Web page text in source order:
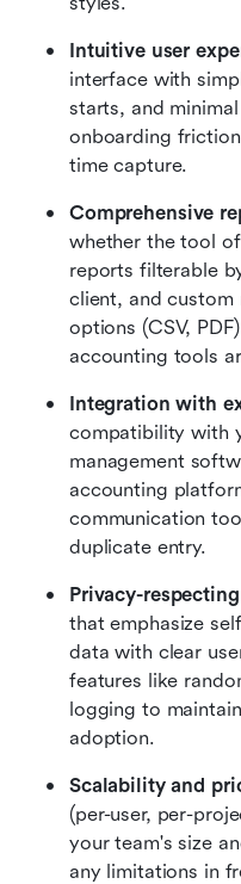
Intuitive user
interface with
starts, and
onboarding
time capture.
Comprehensive
whether the tool
reports filterable
client, and custom
options (CSV,
accounting tools
Integration with
compatibility with
management
accounting
communication
duplicate entry.
Privacy-
that emphasize
data with clear
features like
logging to
adoption.
Scalability and
(per-user, per-
your team's size
any limitations in